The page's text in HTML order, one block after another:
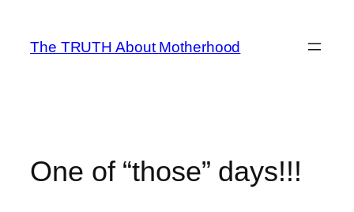
content
The TRUTH About Motherhood
One of “those” days!!!